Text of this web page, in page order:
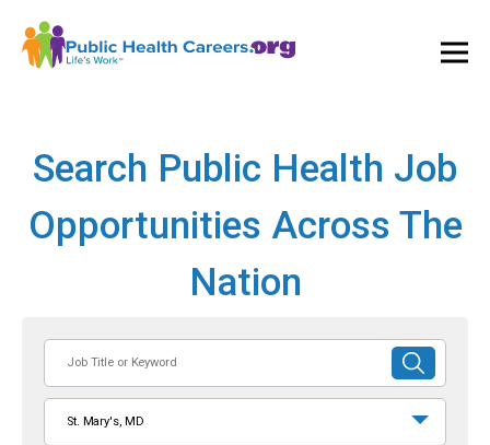
Search Public Health Job
Opportunities Across The
Nation
or
Keyword
SUBMIT
SEARCH
St. Mary's, MD